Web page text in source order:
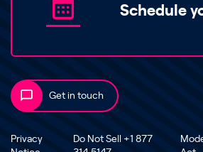
Schedule
Get in touch
Privacy
Do Not Sell +1 877